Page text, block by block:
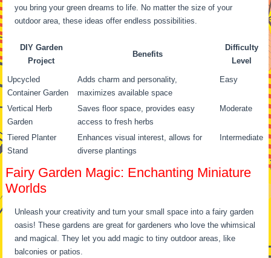
you bring your green dreams to life. No matter the size of your
outdoor area, these ideas offer endless possibilities.
DIY Garden
Project
Benefits
Difficulty
Level
Upcycled
Container Garden
Adds charm and personality,
maximizes available space
Easy
Vertical Herb
Garden
Saves floor space, provides easy
access to fresh herbs
Moderate
Tiered Planter
Stand
Enhances visual interest, allows for
diverse plantings
Intermediate
Fairy Garden Magic: Enchanting Miniature
Worlds
Unleash your creativity and turn your small space into a fairy garden
oasis! These gardens are great for gardeners who love the whimsical
and magical. They let you add magic to tiny outdoor areas, like
balconies or patios.